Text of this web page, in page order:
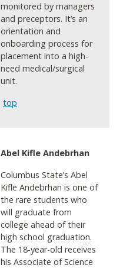
monitored by managers
and preceptors. It’s an
orientation and
onboarding process for
placement into a high-
need medical/surgical
unit.
top
Abel Kifle Andebrhan
Columbus State’s Abel
Kifle Andebrhan is one of
the rare students who
will graduate from
college ahead of their
high school graduation.
The 18-year-old receives
his Associate of Science